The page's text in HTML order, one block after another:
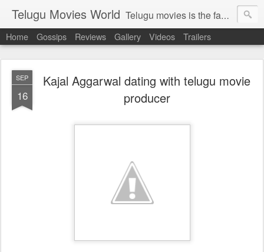
Telugu Movies World Telugu movies is the famous to know the all world.Telugu movies world is the world of telugu movies news and telugu movies chat,telugu movies information,telugu movies actors and acterss,telugu movies spicy gossips,telugu movies latest news,tollywood news,telugu latest releases,telugu movies latest videos,telugu movies latest trailers,telugu movies latest reviews
Home Gossips Reviews Gallery Videos Trailers
SEP
16
Kajal Aggarwal dating with telugu movie
producer